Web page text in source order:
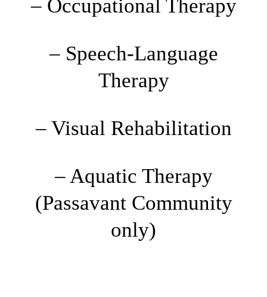
– Occupational Therapy
– Speech-Language
Therapy
– Visual Rehabilitation
– Aquatic Therapy
(Passavant Community
only)